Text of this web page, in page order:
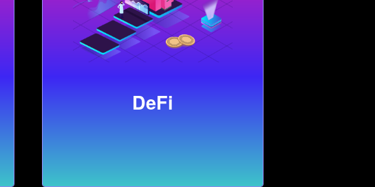
DeFi